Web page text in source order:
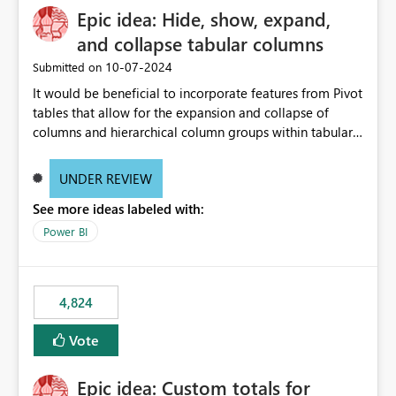
Epic idea: Hide, show, expand,
and collapse tabular columns
Submitted on ‎10-07-2024
It would be beneficial to incorporate features from Pivot
tables that allow for the expansion and collapse of
columns and hierarchical column groups within tabular
of matrices but also provide report creators with the
these settings for future use, thus eliminating the need
to scroll through irrelevant data.
UNDER REVIEW
See more ideas labeled with:
Power BI
4,824
Vote
Epic idea: Custom totals for